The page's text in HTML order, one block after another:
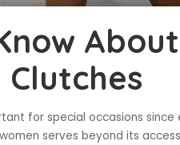
for special occasions
serves beyond its